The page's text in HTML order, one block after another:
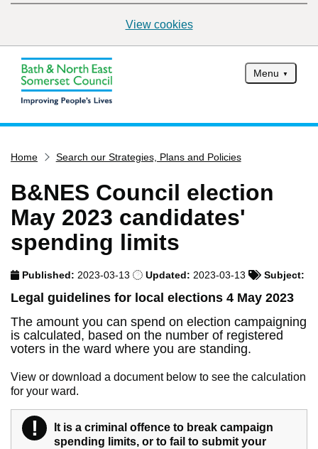
View cookies
Menu
Services
Service updates
Pay for it
Report it
What's on
Have your say
Find my nearest
Contact us
Home Search our Strategies, Plans and Policies
B&NES Council election
May 2023 candidates'
spending limits
Published:2023-03-13 Updated:2023-03-13 Subject:
Legal guidelines for local elections 4 May 2023
The amount you can spend on election campaigning
is calculated, based on the number of registered
voters in the ward where you are standing.
View or download a document below to see the calculation
for your ward.
! Warning
It is a criminal offence to break campaign
spending limits, or to fail to submit your